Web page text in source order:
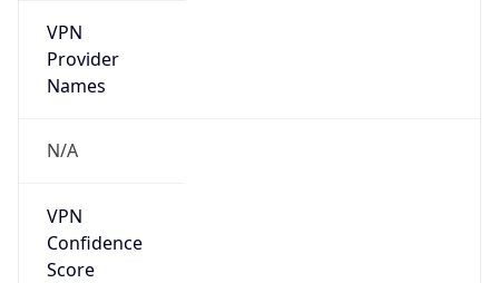
VPN
Provider
Names
N/A
VPN
Confidence
Score